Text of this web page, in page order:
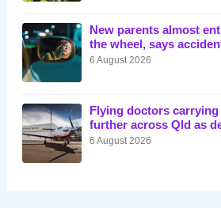
New parents almost
the wheel, says
6 August 2026
Flying doctors
further across Qld as
6 August 2026